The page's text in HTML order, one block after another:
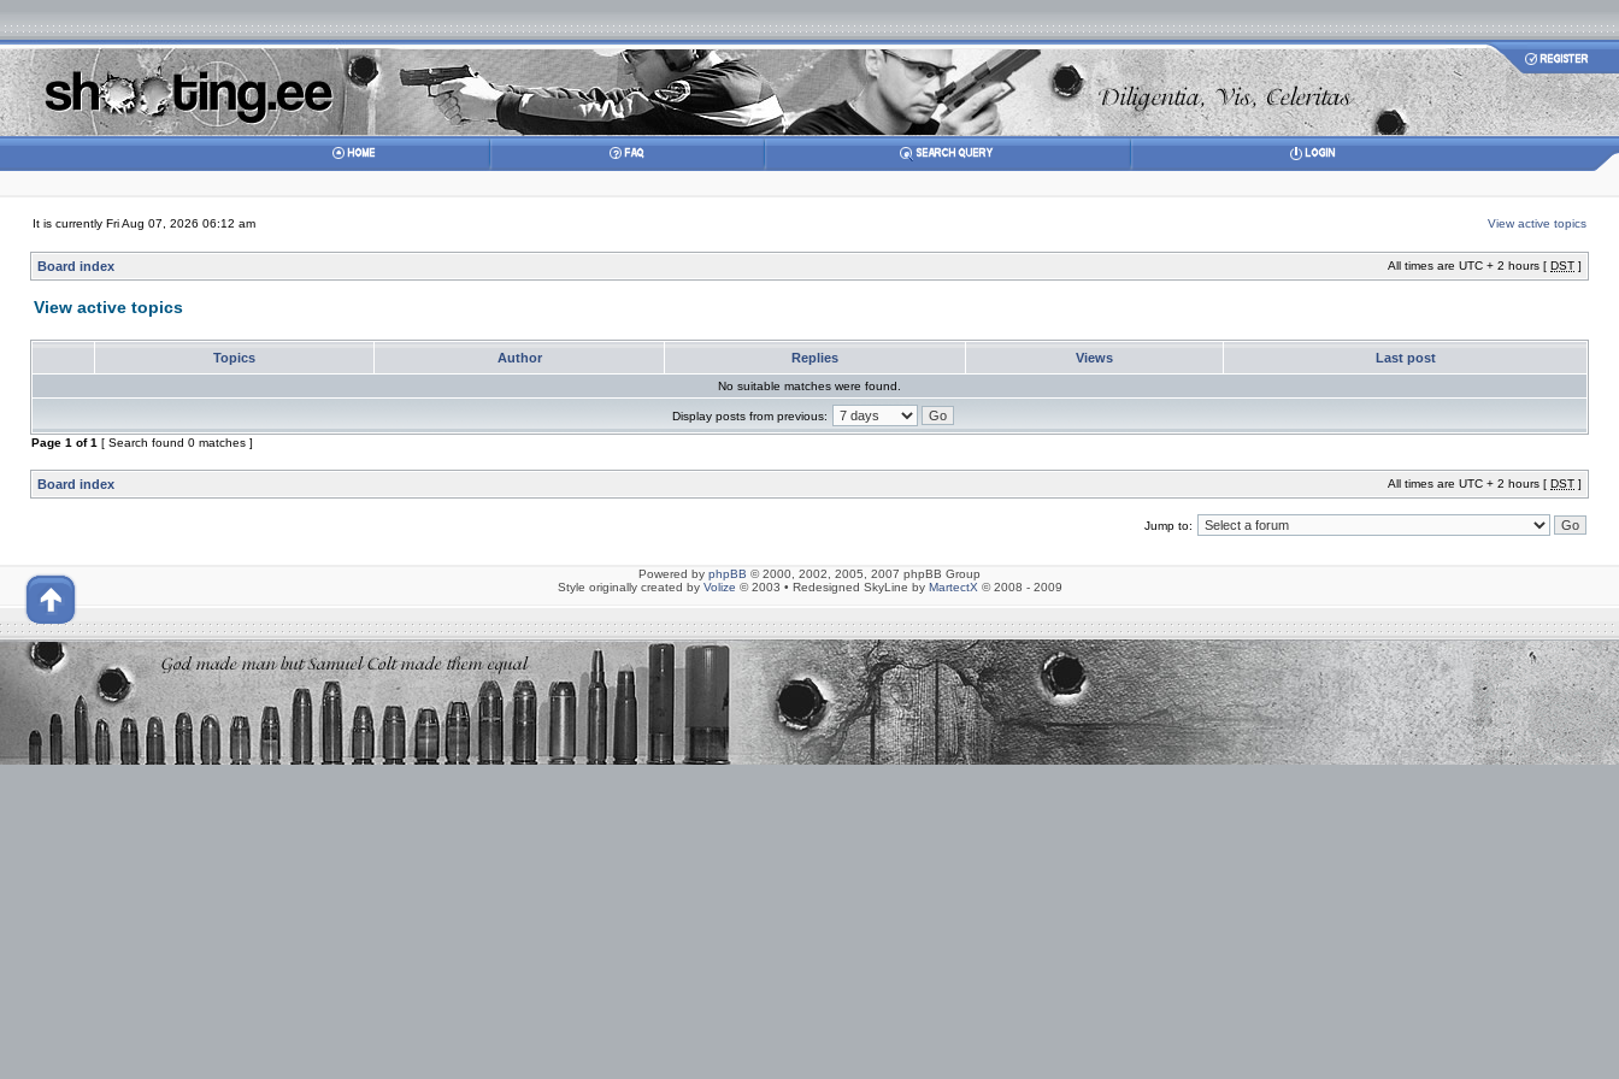
It is currently Fri Aug 07, 2026 06:12 am View active topics
Board index All times are UTC + 2 hours [ DST ]
View active topics
Topics Author Replies Views Last post
No suitable matches were found.
Display posts from previous:
Page 1 of1 [ Search found 0 matches ]
Board index All times are UTC + 2 hours [ DST ]
Jump to:
Powered by phpBB © 2000, 2002, 2005, 2007 phpBB Group
Style originally created by Volize © 2003 • Redesigned SkyLine by MartectX © 2008 - 2009